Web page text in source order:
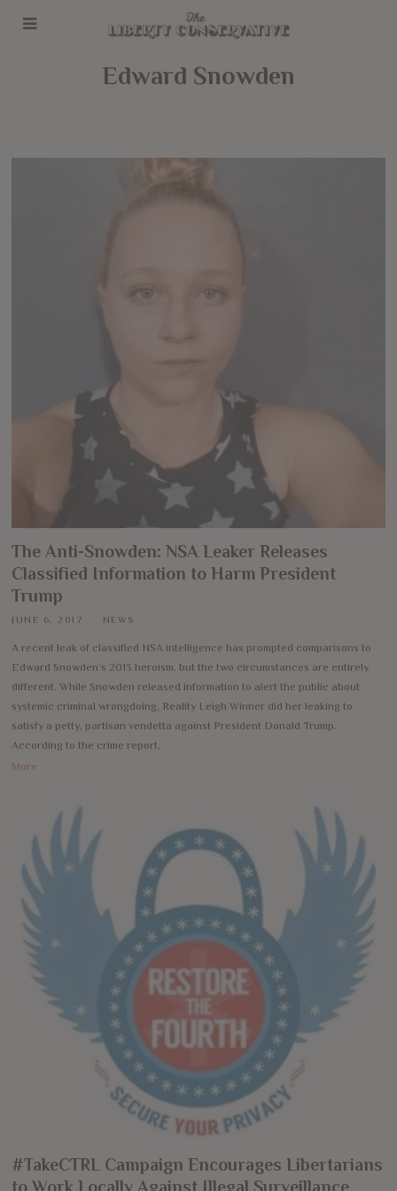
Edward Snowden
The Anti-Snowden: NSA Leaker Releases
Classified Information to Harm President
Trump
JUNE 6, 2017 NEWS
A recent leak of classified NSA intelligence has prompted comparisons to
Edward Snowden’s 2013 heroism, but the two circumstances are entirely
different. While Snowden released information to alert the public about
systemic criminal wrongdoing, Reality Leigh Winner did her leaking to
satisfy a petty, partisan vendetta against President Donald Trump.
According to the crime report,
More
#TakeCTRL Campaign Encourages Libertarians
to Work Locally Against Illegal Surveillance